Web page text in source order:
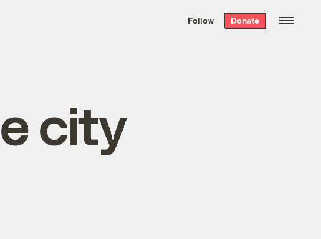
the week’s best
. Delivered free every
Follow Donate
city